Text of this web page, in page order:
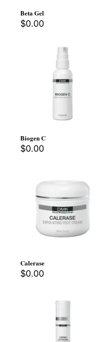
Beta Gel
$0.00
Biogen C
$0.00
Calerase
$0.00